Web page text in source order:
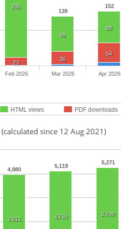
139
152
290
99
88
23
36
54
HTML views PDF downloads
Feb 2026 Mar 2026 Apr 2026
(calculated since 12 Aug 2021)
4,980
5,119
5,271
3,611 3,710 3,798